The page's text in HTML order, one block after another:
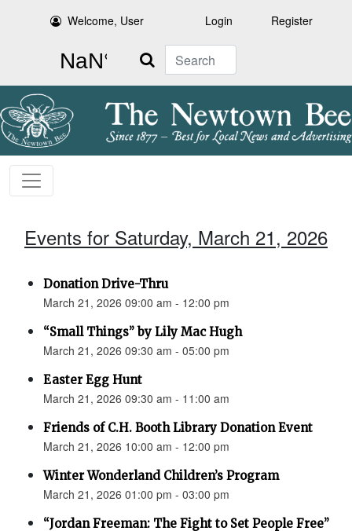
Welcome, User Login Register
Search
Events for Saturday, March 21, 2026
Donation Drive-Thru
March 21, 2026 09:00 am - 12:00 pm
“Small Things” by Lily Mac Hugh
March 21, 2026 09:30 am - 05:00 pm
Easter Egg Hunt
March 21, 2026 09:30 am - 11:00 am
Friends of C.H. Booth Library Donation Event
March 21, 2026 10:00 am - 12:00 pm
Winter Wonderland Children’s Program
March 21, 2026 01:00 pm - 03:00 pm
“Jordan Freeman: The Fight to Set People Free”